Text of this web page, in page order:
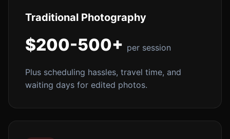
Traditional Photography
$200-500+ per session
Plus scheduling hassles, travel time, and
waiting days for edited photos.